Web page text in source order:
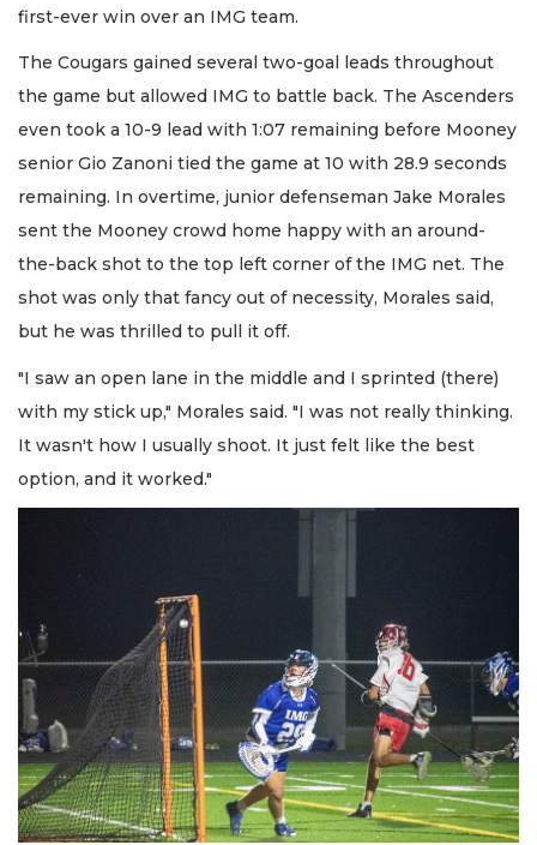
first-ever win over an IMG team.
The Cougars gained several two-goal leads throughout
the game but allowed IMG to battle back. The Ascenders
even took a 10-9 lead with 1:07 remaining before Mooney
senior Gio Zanoni tied the game at 10 with 28.9 seconds
remaining. In overtime, junior defenseman Jake Morales
sent the Mooney crowd home happy with an around-
the-back shot to the top left corner of the IMG net. The
shot was only that fancy out of necessity, Morales said,
but he was thrilled to pull it off.
"I saw an open lane in the middle and I sprinted (there)
with my stick up," Morales said. "I was not really thinking.
It wasn't how I usually shoot. It just felt like the best
option, and it worked."